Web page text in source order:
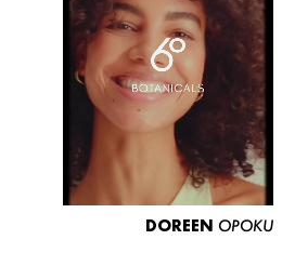
WOMEN
CURVY
NEWS
DOREEN OPOKU